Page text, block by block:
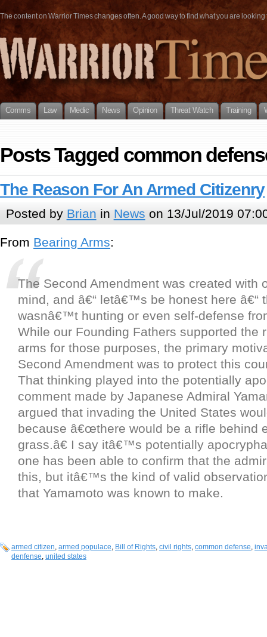
The content on Warrior Times changes often. A good way to find what you are
Comms Law Medic News Opinion Threat Watch Training
Posts Tagged common
The Reason For An Armed Citizenry
Posted by Brian in News on 13/Jul/2019
From Bearing Arms:
The Second Amendment was created with
mind, and â€“ letâ€™s be honest here â€“
wasnâ€™t hunting or even self-defense
While our Founding Fathers supported the
arms for those purposes, the primary
Second Amendment was to protect this
That thinking played into the potentially
comment made by Japanese Admiral
argued that invading the United States
because â€œthere would be a rifle behind
grass.â€ I say itâ€™s potentially
one has been able to confirm that the
this, but itâ€™s the kind of valid
that Yamamoto was known to make.
armed citizen, armed populace, Bill of Rights, civil rights, common defense,
denfense, united states